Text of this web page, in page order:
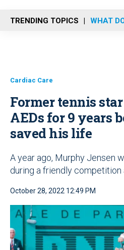
n
u
TRENDING TOPICS WHAT
Cardiac Care
Former tennis
AEDs for 9 years
saved his life
A year ago, Murphy Jensen
during a friendly
October 28, 2022 12:49 PM